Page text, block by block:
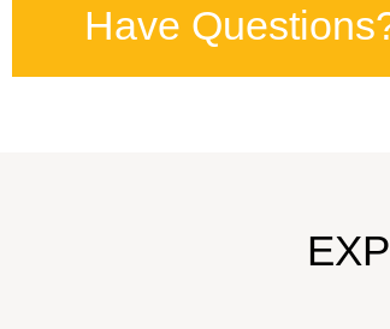
Have